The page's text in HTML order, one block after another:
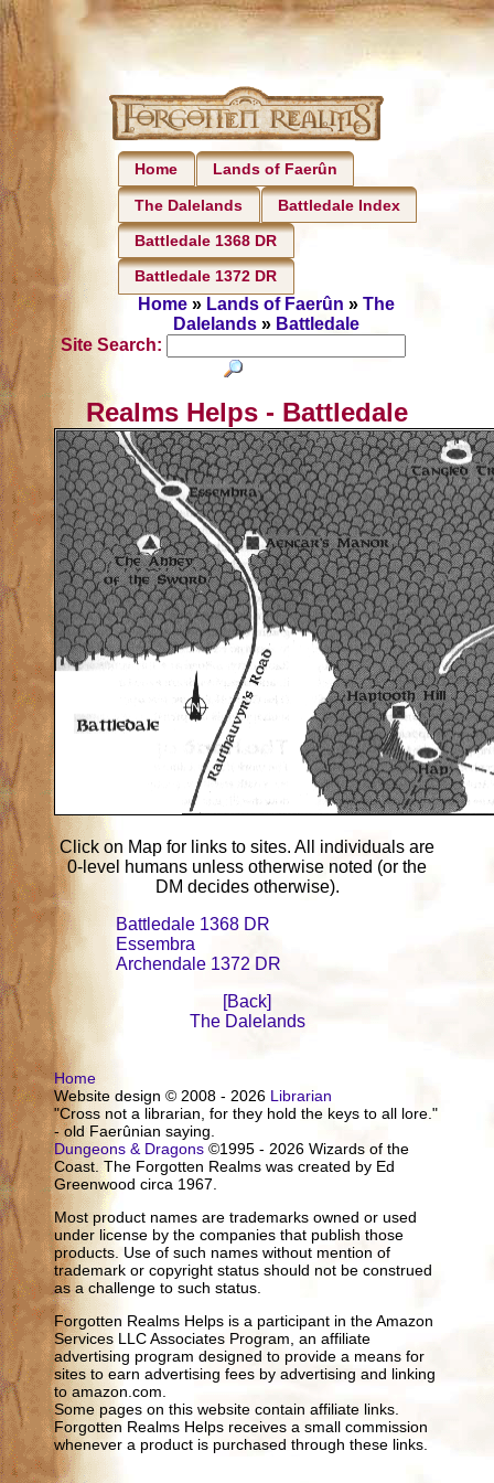
Home Lands of Faerûn
The Dalelands Battledale Index
Battledale 1368 DR
Battledale 1372 DR
Home» Lands of Faerûn » The
Dalelands» Battledale
Site Search:
Realms Helps - Battledale
Click on Map for links to sites. All individuals are
0-level humans unless otherwise noted (or the
DM decides otherwise).
Battledale 1368 DR
Essembra
Archendale 1372 DR
[Back]
The Dalelands
Home
Website design © 2008 - 2026 Librarian
"Cross not a librarian, for they hold the keys to all lore."
- old Faerûnian saying.
Dungeons & Dragons ©1995 - 2026 Wizards of the
Coast. The Forgotten Realms was created by Ed
Greenwood circa 1967.
Most product names are trademarks owned or used
under license by the companies that publish those
products. Use of such names without mention of
trademark or copyright status should not be construed
as a challenge to such status.
Forgotten Realms Helps is a participant in the Amazon
Services LLC Associates Program, an affiliate
advertising program designed to provide a means for
sites to earn advertising fees by advertising and linking
to amazon.com.
Some pages on this website contain affiliate links.
Forgotten Realms Helps receives a small commission
whenever a product is purchased through these links.